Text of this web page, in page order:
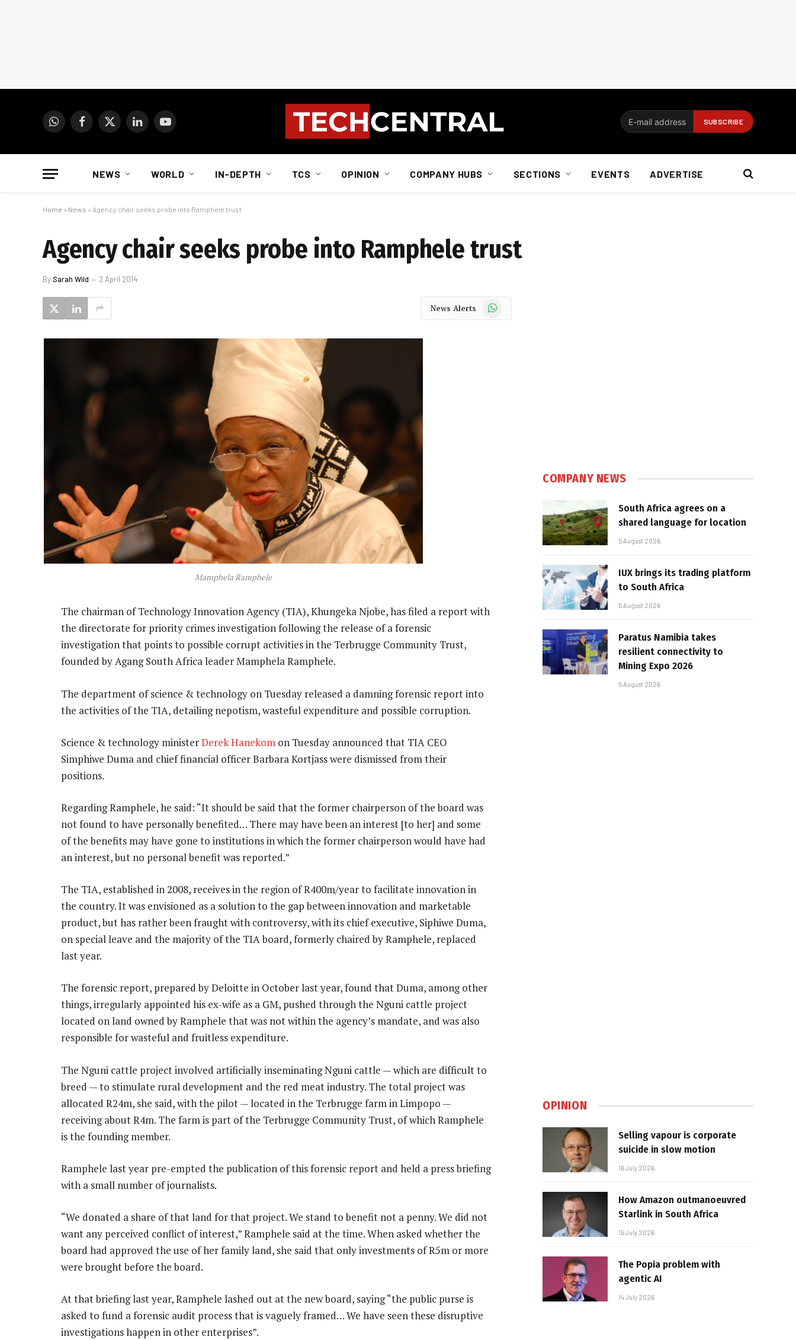
WhatsAppFacebook
X
LinkedInYouTube
NEWS WORLD IN-DEPTH TCS OPINION COMPANY HUBS SECTIONS EVENTS ADVERTISE
Home » News » Agency chair seeks probe into Ramphele trust
Agency chair seeks probe into Ramphele trust
BySarah Wild 2 April 2014
News Alerts WhatsApp
Mamphela Ramphele
The chairman of Technology Innovation Agency (TIA), Khungeka Njobe, has filed a report with
the directorate for priority crimes investigation following the release of a forensic
investigation that points to possible corrupt activities in the Terbrugge Community Trust,
founded by Agang South Africa leader Mamphela Ramphele.
The department of science & technology on Tuesday released a damning forensic report into
the activities of the TIA, detailing nepotism, wasteful expenditure and possible corruption.
Science & technology ministerDerek Hanekom on Tuesday announced that TIA CEO
Simphiwe Duma and chief financial officer Barbara Kortjass were dismissed from their
positions.
Regarding Ramphele, he said: “It should be said that the former chairperson of the board was
not found to have personally benefited… There may have been an interest [to her] and some
of the benefits may have gone to institutions in which the former chairperson would have had
an interest, but no personal benefit was reported.”
The TIA, established in 2008, receives in the region of R400m/year to facilitate innovation in
the country. It was envisioned as a solution to the gap between innovation and marketable
product, but has rather been fraught with controversy, with its chief executive, Siphiwe Duma,
on special leave and the majority of the TIA board, formerly chaired by Ramphele, replaced
last year.
The forensic report, prepared by Deloitte in October last year, found that Duma, among other
things, irregularly appointed his ex-wife as a GM, pushed through the Nguni cattle project
located on land owned by Ramphele that was not within the agency’s mandate, and was also
responsible for wasteful and fruitless expenditure.
The Nguni cattle project involved artificially inseminating Nguni cattle — which are difficult to
breed — to stimulate rural development and the red meat industry. The total project was
allocated R24m, she said, with the pilot — located in the Terbrugge farm in Limpopo —
receiving about R4m. The farm is part of the Terbrugge Community Trust, of which Ramphele
is the founding member.
Ramphele last year pre-empted the publication of this forensic report and held a press briefing
with a small number of journalists.
“We donated a share of that land for that project. We stand to benefit not a penny. We did not
want any perceived conflict of interest,” Ramphele said at the time. When asked whether the
board had approved the use of her family land, she said that only investments of R5m or more
were brought before the board.
At that briefing last year, Ramphele lashed out at the new board, saying “the public purse is
asked to fund a forensic audit process that is vaguely framed… We have seen these disruptive
investigations happen in other enterprises”.
COMPANY NEWS
South Africa agrees on a
shared language for location
5 August 2026
IUX brings its trading platform
to South Africa
5 August 2026
Paratus Namibia takes
resilient connectivity to
Mining Expo 2026
5 August 2026
OPINION
Selling vapour is corporate
suicide in slow motion
16 July 2026
How Amazon outmanoeuvred
Starlink in South Africa
15 July 2026
The Popia problem with
agentic AI
14 July 2026